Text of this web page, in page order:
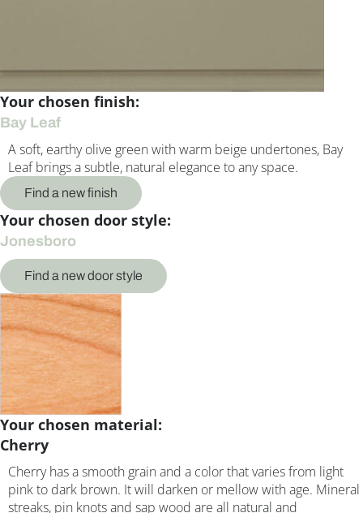
Your chosen finish:
Bay Leaf
A soft, earthy olive green with warm beige undertones, Bay
Leaf brings a subtle, natural elegance to any space.
Find a new finish
Your chosen door style:
Jonesboro
Find a new door style
Your chosen material:
Cherry
Cherry has a smooth grain and a color that varies from light
pink to dark brown. It will darken or mellow with age. Mineral
streaks, pin knots and sap wood are all natural and